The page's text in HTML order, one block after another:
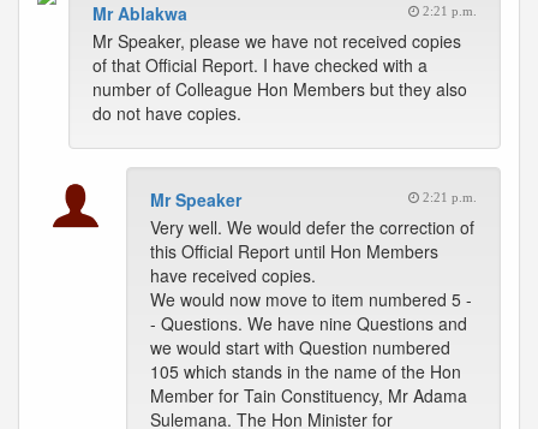
Mr Ablakwa 2:21 p.m.
Mr Speaker, please we have not received copies
of that Official Report. I have checked with a
number of Colleague Hon Members but they also
do not have copies.
Mr Speaker 2:21 p.m.
Very well. We would defer the correction of
this Official Report until Hon Members
have received copies.
We would now move to item numbered 5 -
- Questions. We have nine Questions and
we would start with Question numbered
105 which stands in the name of the Hon
Member for Tain Constituency, Mr Adama
Sulemana. The Hon Minister for